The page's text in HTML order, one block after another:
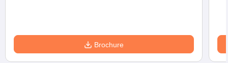
Brochure